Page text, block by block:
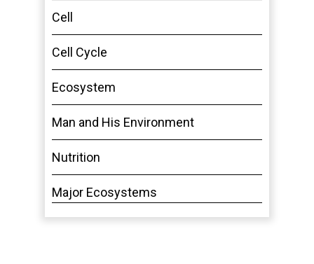
Cell
Cell Cycle
Ecosystem
Man and His Environment
Nutrition
Major Ecosystems